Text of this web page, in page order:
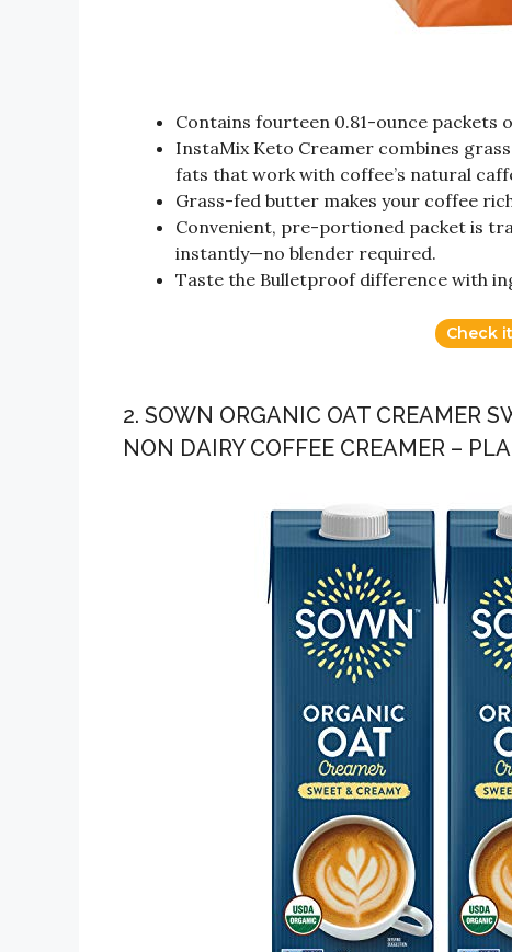
Contains fourteen 0.81-ounce
InstaMix Keto Creamer combines
fats that work with coffee’s natural
Grass-fed butter makes your coffee
Convenient, pre-portioned packet is
instantly—no blender required.
Taste the Bulletproof difference with
Check
2. SOWN ORGANIC OAT CREAMER
NON DAIRY COFFEE CREAMER –